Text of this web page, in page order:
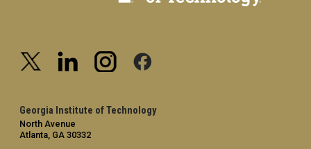
Georgia Institute of Technology
North Avenue
Atlanta, GA 30332